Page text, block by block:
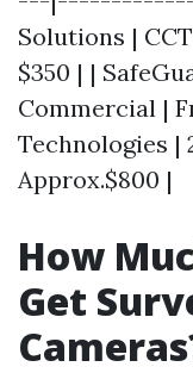
Solutions |
$350 | |
Commercial |
Technologies
Approx.$800 |
How
Get